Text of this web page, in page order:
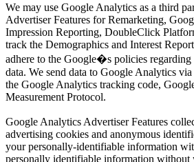
We may use Google Analytics as a third
Advertiser Features for Remarketing,
Impression Reporting, DoubleClick
track the Demographics and Interest
adhere to the Google�s policies regarding
data. We send data to Google Analytics
the Google Analytics tracking code,
Measurement Protocol.
Google Analytics Advertiser Features
advertising cookies and anonymous
your personally-identifiable information
personally identifiable information without